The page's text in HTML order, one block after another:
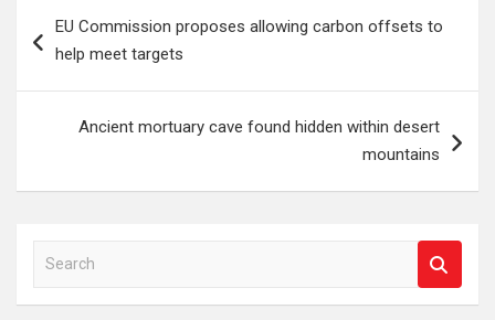
navigation
EU Commission proposes allowing carbon offsets to
help meet targets
Ancient mortuary cave found hidden within desert
mountains
a